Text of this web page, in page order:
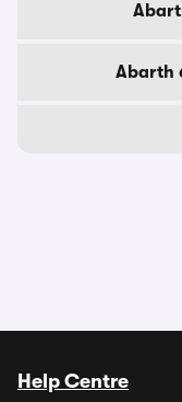
Abarth
Help Centre